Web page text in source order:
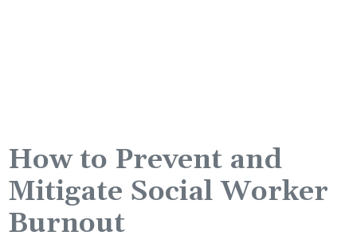
How to Prevent and
Mitigate Social Worker
Burnout